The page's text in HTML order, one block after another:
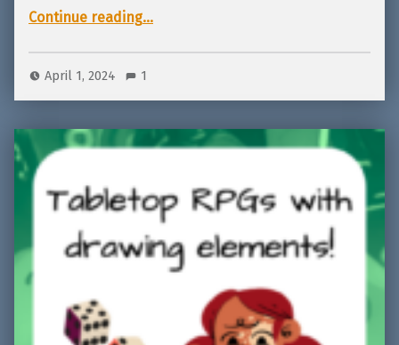
Continue reading“Coloring book style tabletop RPGs!”
…
April 1, 2024 1